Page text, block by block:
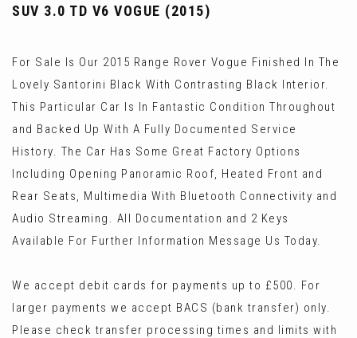
SUV 3.0 TD V6 VOGUE (2015)
For Sale Is Our 2015 Range Rover Vogue Finished In The
Lovely Santorini Black With Contrasting Black Interior.
This Particular Car Is In Fantastic Condition Throughout
and Backed Up With A Fully Documented Service
History. The Car Has Some Great Factory Options
Including Opening Panoramic Roof, Heated Front and
Rear Seats, Multimedia With Bluetooth Connectivity and
Audio Streaming. All Documentation and 2 Keys
Available For Further Information Message Us Today.
We accept debit cards for payments up to £500. For
larger payments we accept BACS (bank transfer) only.
Please check transfer processing times and limits with